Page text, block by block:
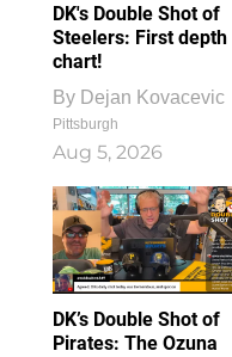
DK's Double Shot of
Steelers: First depth
chart!
By Dejan Kovacevic
Pittsburgh
Aug 5, 2026
DK’s Double Shot of
Pirates: The Ozuna